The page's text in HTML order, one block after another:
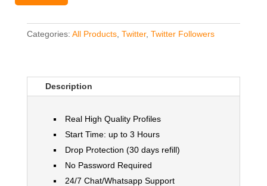
Categories: All Products, Twitter, Twitter Followers
Description
Real High Quality Profiles
Start Time: up to 3 Hours
Drop Protection (30 days refill)
No Password Required
24/7 Chat/Whatsapp Support